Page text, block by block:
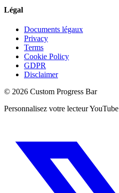
Légal
Documents légaux
Privacy
Terms
Cookie Policy
GDPR
Disclaimer
© 2026 Custom Progress Bar
Personnalisez votre lecteur YouTube